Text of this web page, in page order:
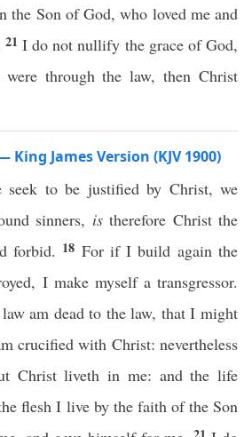
the Son of God, who loved me and
21 I do not nullify the grace of God,
through the law, then Christ
King James Version (KJV 1900)
to be justified by Christ, we
sinners, istherefore Christ the
forbid. 18 For if I build again the
I make myself a transgressor.
am dead to the law, that I might
crucified with Christ: nevertheless
Christ liveth in me: and the life
flesh I live by the faith of the Son